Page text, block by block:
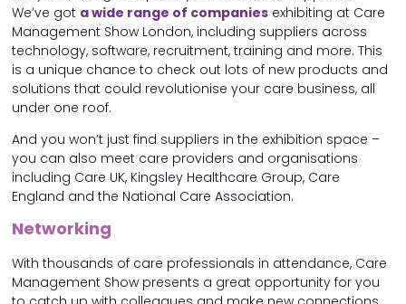
We’ve got a wide range of companies exhibiting at Care
Management Show London, including suppliers across
technology, software, recruitment, training and more. This
is a unique chance to check out lots of new products and
solutions that could revolutionise your care business, all
under one roof.
And you won’t just find suppliers in the exhibition space –
you can also meet care providers and organisations
including Care UK, Kingsley Healthcare Group, Care
England and the National Care Association.
Networking
With thousands of care professionals in attendance, Care
Management Show presents a great opportunity for you